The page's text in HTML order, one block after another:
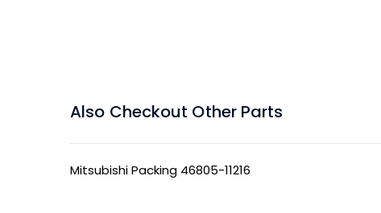
Also Checkout Other Parts
Mitsubishi Packing 46805-11216